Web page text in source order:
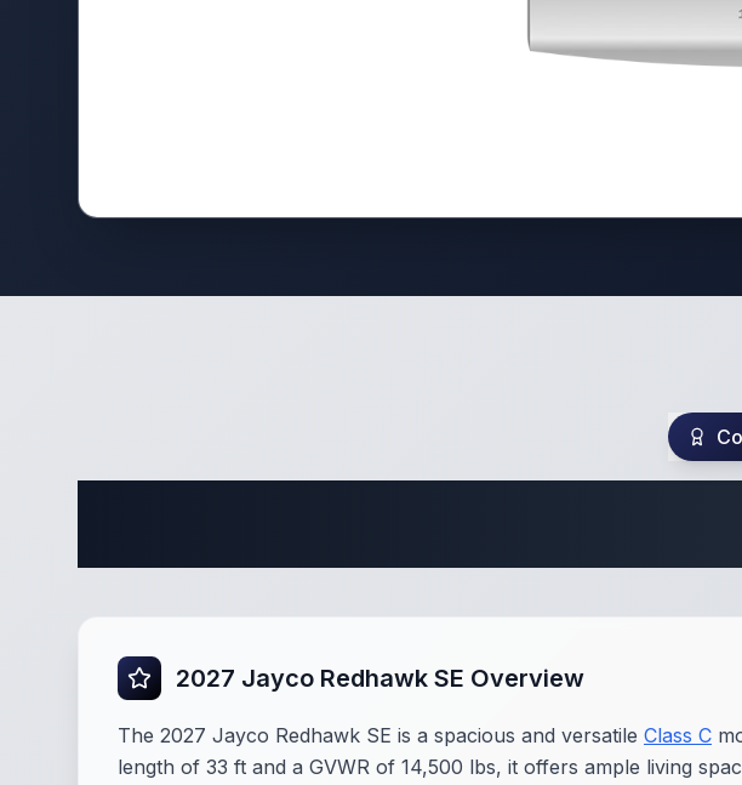
2027 Jayco Redhawk SE Overview
The 2027 Jayco Redhawk SE is a spacious and versatile Class C
length of 33 ft and a GVWR of 14,500 lbs, it offers ample living